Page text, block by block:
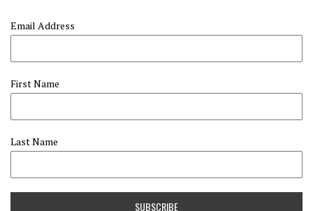
Email Address
First Name
Last Name